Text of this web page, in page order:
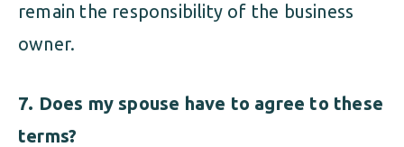
remain the responsibility of the business
owner.
7. Does my spouse have to agree to these
terms?